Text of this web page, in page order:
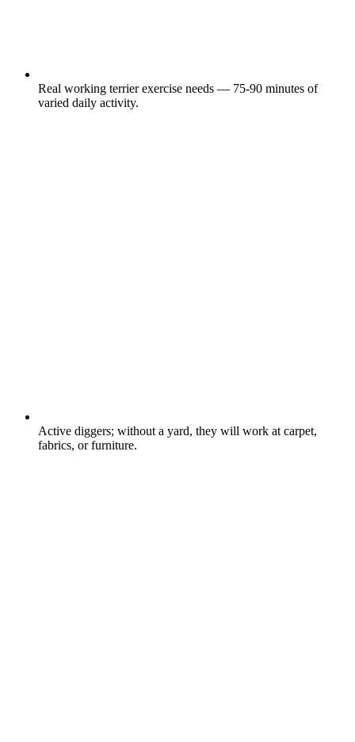
Real working terrier exercise needs — 75-90 minutes of
varied daily activity.
Active diggers; without a yard, they will work at carpet,
fabrics, or furniture.